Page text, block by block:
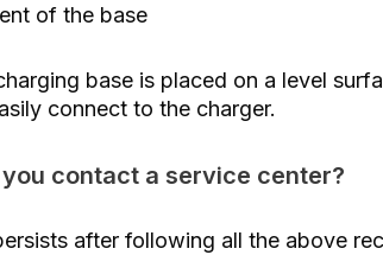
of the base
base is placed on a level
connect to the charger.
contact a service center?
after following all the above